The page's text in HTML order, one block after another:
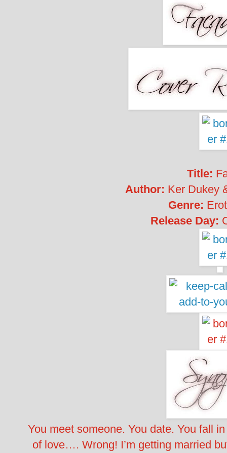
Title:
Author: Ker Dukey
Genre:
Release Day:
You meet someone. You date. You fall
of love…. Wrong! I’m getting married